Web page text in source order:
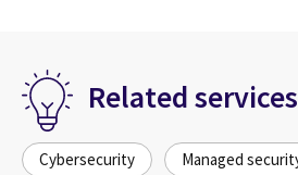
Related services
Cybersecurity Managed